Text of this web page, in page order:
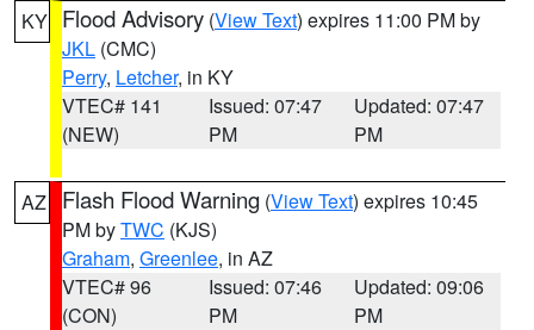
KY Flood Advisory (View Text) expires 11:00 PM by
JKL (CMC)
Perry, Letcher, in KY
VTEC# 141
(NEW)
Issued: 07:47
PM
Updated: 07:47
PM
AZ Flash Flood Warning (View Text) expires 10:45
PM byTWC (KJS)
Graham, Greenlee, in AZ
VTEC# 96
(CON)
Issued: 07:46
PM
Updated: 09:06
PM